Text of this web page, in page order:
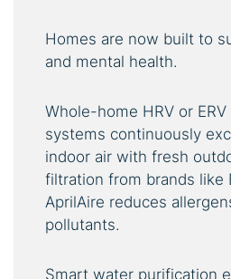
Homes are now built to
and mental health.
Whole-home HRV or
systems continuously
indoor air with fresh
filtration from brands like
AprilAire reduces
pollutants.
Smart water purification